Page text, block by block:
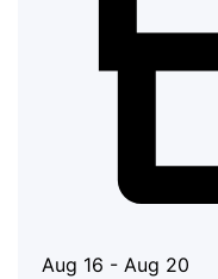
Aug 16 - Aug 20